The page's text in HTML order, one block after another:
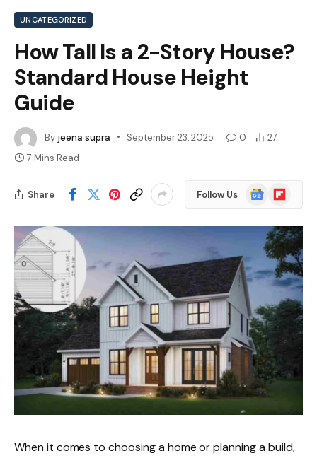
UNCATEGORIZED
How Tall Is a 2-Story House?
Standard House Height
Guide
By jeena supra September 23, 2025 0
27
7 Mins Read
Share Follow Us
Google
News
Flipboard
When it comes to choosing a home or planning a build,